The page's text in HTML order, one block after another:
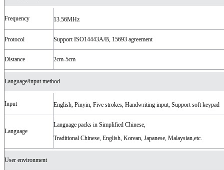
Frequency 13.56MHz
Protocol Support ISO14443A/B, 15693 agreement
Distance 2cm-5cm
Language/input method
Input English, Pinyin, Five strokes, Handwriting input, Support soft keypad
Language
Language packs in Simplified Chinese,
Traditional Chinese, English, Korean, Japanese, Malaysian,etc.
User environment